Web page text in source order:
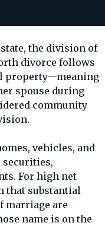
the division of
divorce follows
property—meaning
spouse during
community
vehicles, and
For high net
that substantial
marriage are
name is on the